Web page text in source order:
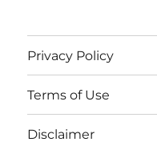
Privacy Policy
Terms of Use
Disclaimer